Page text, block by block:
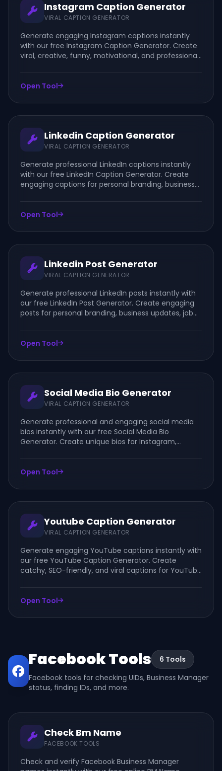
Instagram Caption Generator
VIRAL CAPTION GENERATOR
Generate engaging Instagram captions instantly
with our free Instagram Caption Generator. Create
viral, creative, funny, motivational, and professional
accounts.
Open Tool
Linkedin Caption Generator
VIRAL CAPTION GENERATOR
Generate professional LinkedIn captions instantly
with our free LinkedIn Caption Generator. Create
engaging captions for personal branding, business
thought leadership content.
Open Tool
Linkedin Post Generator
VIRAL CAPTION GENERATOR
Generate professional LinkedIn posts instantly with
our free LinkedIn Post Generator. Create engaging
posts for personal branding, business updates, job
leadership content.
Open Tool
Social Media Bio Generator
VIRAL CAPTION GENERATOR
Generate professional and engaging social media
bios instantly with our free Social Media Bio
Generator. Create unique bios for Instagram,
social platforms.
Open Tool
Youtube Caption Generator
VIRAL CAPTION GENERATOR
Generate engaging YouTube captions instantly with
our free YouTube Caption Generator. Create
catchy, SEO-friendly, and viral captions for YouTube
Open Tool
Facebook Tools
6 Tools
Facebook tools for checking UIDs, Business Manager
status, finding IDs, and more.
Check Bm Name
FACEBOOK TOOLS
Check and verify Facebook Business Manager